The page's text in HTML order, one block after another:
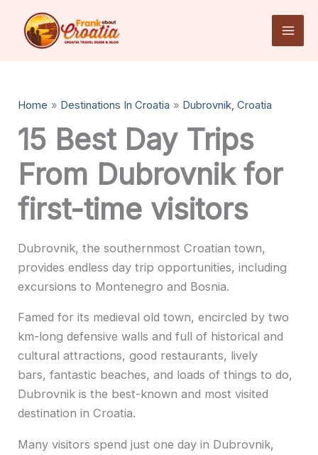
content
Home Destinations In Croatia Dubrovnik, Croatia
15 Best Day Trips
From Dubrovnik for
first-time visitors
Dubrovnik, the southernmost Croatian town,
provides endless day trip opportunities, including
excursions to Montenegro and Bosnia.
Famed for its medieval old town, encircled by two
km-long defensive walls and full of historical and
cultural attractions, good restaurants, lively
bars, fantastic beaches, and loads of things to do,
Dubrovnik is the best-known and most visited
destination in Croatia.
Many visitors spend just one day in Dubrovnik,